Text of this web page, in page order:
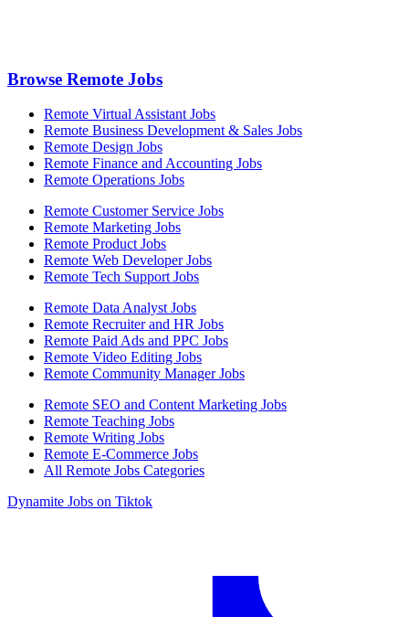
Browse Remote Jobs
Remote Virtual Assistant Jobs
Remote Business Development & Sales Jobs
Remote Design Jobs
Remote Finance and Accounting Jobs
Remote Operations Jobs
Remote Customer Service Jobs
Remote Marketing Jobs
Remote Product Jobs
Remote Web Developer Jobs
Remote Tech Support Jobs
Remote Data Analyst Jobs
Remote Recruiter and HR Jobs
Remote Paid Ads and PPC Jobs
Remote Video Editing Jobs
Remote Community Manager Jobs
Remote SEO and Content Marketing Jobs
Remote Teaching Jobs
Remote Writing Jobs
Remote E-Commerce Jobs
All Remote Jobs Categories
Dynamite Jobs on Tiktok